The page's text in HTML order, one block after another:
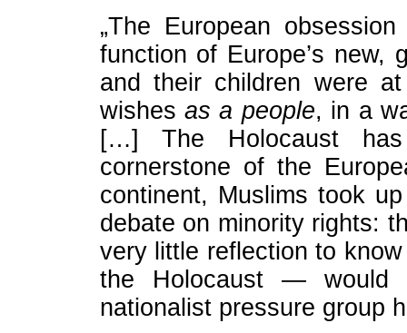
„The European
function of Europe’s new,
and their children were
wishes as a people, in a
[…] The Holocaust
cornerstone of the
continent, Muslims took
debate on minority rights:
very little reflection to
the Holocaust — would
nationalist pressure group